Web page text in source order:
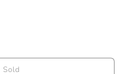
Sold